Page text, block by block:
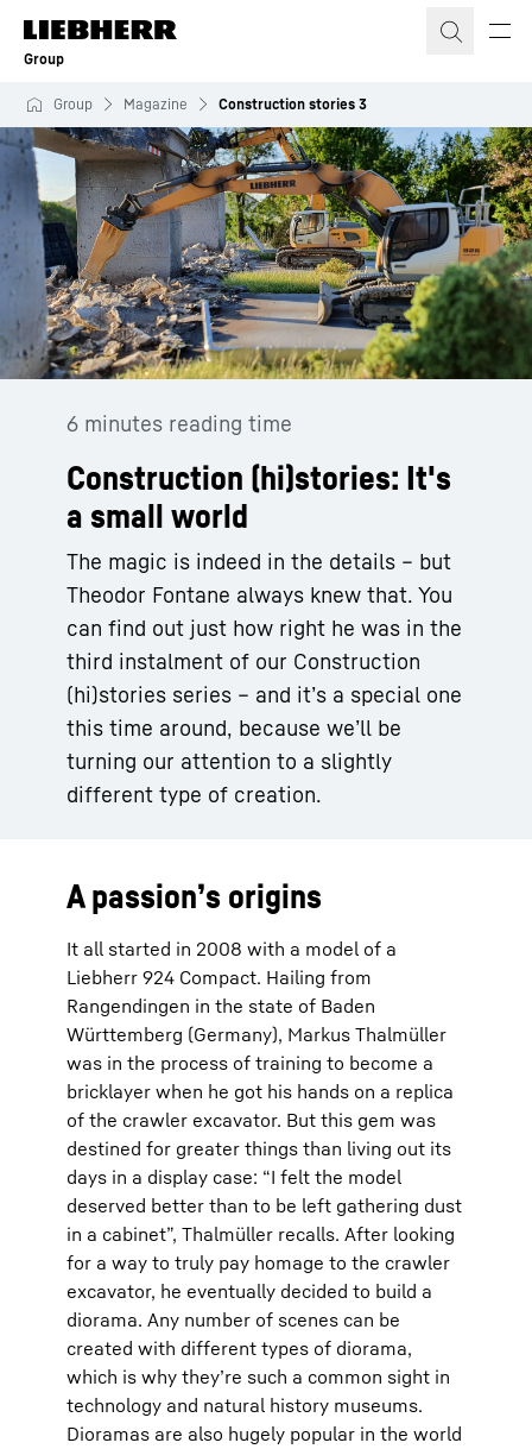
Skip to content
Group
Group Magazine Construction stories 3
6 minutes reading time
Construction (hi)stories: It's
a small world
The magic is indeed in the details – but
Theodor Fontane always knew that. You
can find out just how right he was in the
third instalment of our Construction
(hi)stories series – and it’s a special one
this time around, because we’ll be
turning our attention to a slightly
different type of creation.
A passion’s origins
It all started in 2008 with a model of a
Liebherr 924 Compact. Hailing from
Rangendingen in the state of Baden
Württemberg (Germany), Markus Thalmüller
was in the process of training to become a
bricklayer when he got his hands on a replica
of the crawler excavator. But this gem was
destined for greater things than living out its
days in a display case: “I felt the model
deserved better than to be left gathering dust
in a cabinet”, Thalmüller recalls. After looking
for a way to truly pay homage to the crawler
excavator, he eventually decided to build a
diorama. Any number of scenes can be
created with different types of diorama,
which is why they’re such a common sight in
technology and natural history museums.
Dioramas are also hugely popular in the world